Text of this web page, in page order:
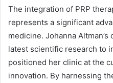
The integration of PRP
represents a significant
medicine. Johanna
latest scientific research to
positioned her clinic at the
innovation. By harnessing